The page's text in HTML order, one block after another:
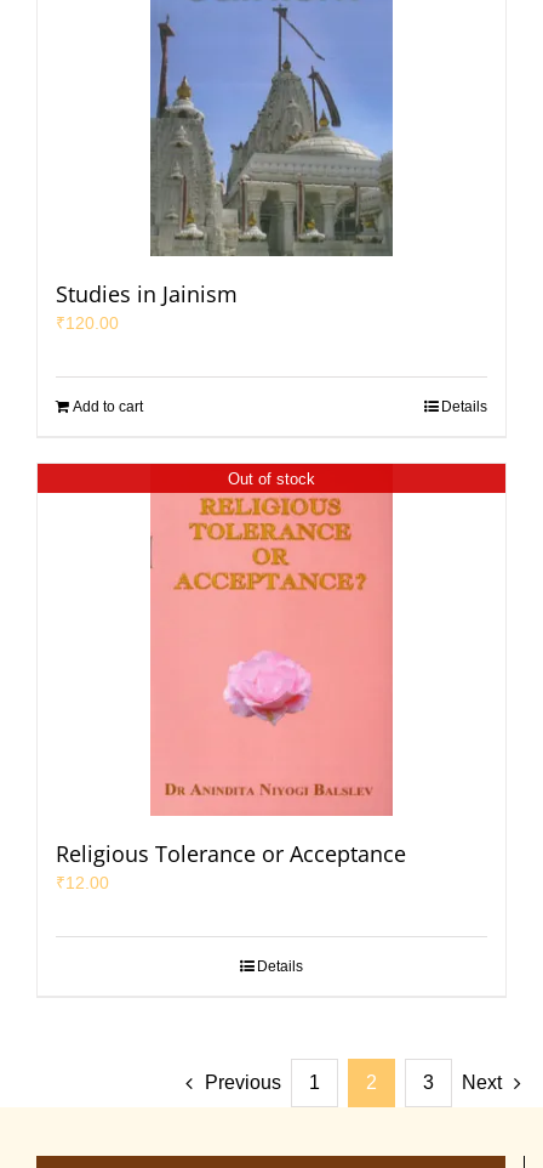
Studies in Jainism
₹120.00
Add to cart Details
Out of stock
Religious Tolerance or Acceptance
₹12.00
Details
Previous 1 2 3 Next